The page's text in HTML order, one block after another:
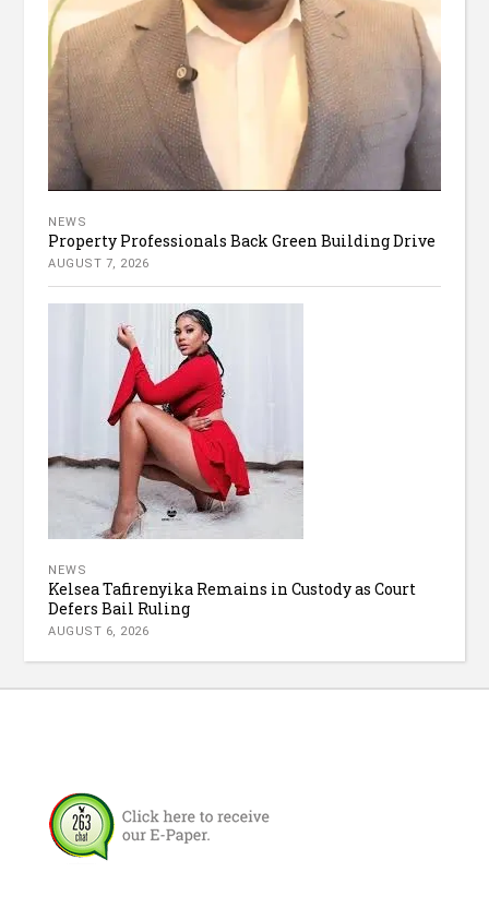
NEWS
Property Professionals Back Green Building Drive
AUGUST 7, 2026
NEWS
Kelsea Tafirenyika Remains in Custody as Court
Defers Bail Ruling
AUGUST 6, 2026